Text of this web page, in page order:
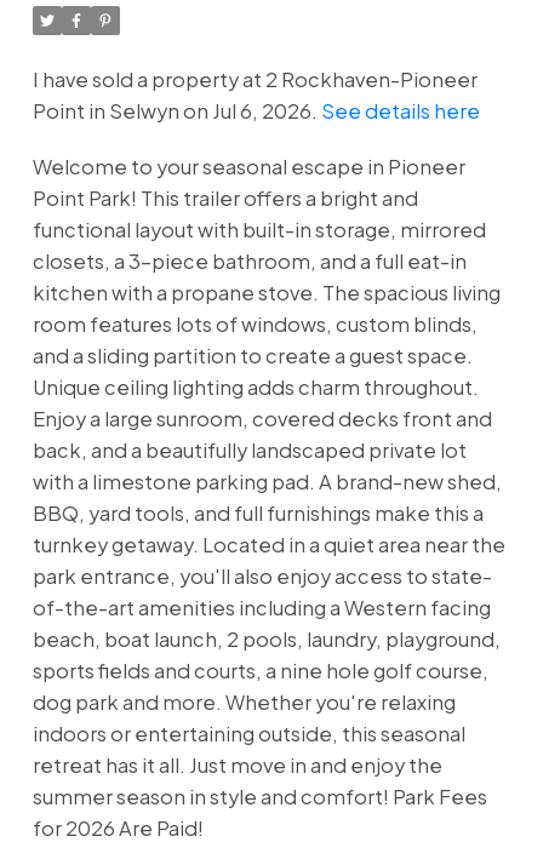
I have sold a property at 2 Rockhaven-Pioneer
Point in Selwyn on Jul 6, 2026. See details here
Welcome to your seasonal escape in Pioneer
Point Park! This trailer offers a bright and
functional layout with built-in storage, mirrored
closets, a 3-piece bathroom, and a full eat-in
kitchen with a propane stove. The spacious living
room features lots of windows, custom blinds,
and a sliding partition to create a guest space.
Unique ceiling lighting adds charm throughout.
Enjoy a large sunroom, covered decks front and
back, and a beautifully landscaped private lot
with a limestone parking pad. A brand-new shed,
BBQ, yard tools, and full furnishings make this a
turnkey getaway. Located in a quiet area near the
park entrance, you'll also enjoy access to state-
of-the-art amenities including a Western facing
beach, boat launch, 2 pools, laundry, playground,
sports fields and courts, a nine hole golf course,
dog park and more. Whether you're relaxing
indoors or entertaining outside, this seasonal
retreat has it all. Just move in and enjoy the
summer season in style and comfort! Park Fees
for 2026 Are Paid!